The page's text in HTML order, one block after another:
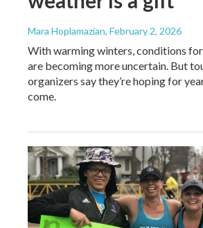
Mara Hoplamazian, February 2, 2026
With warming winters, conditions
are becoming more uncertain. But
organizers say they’re hoping for
come.